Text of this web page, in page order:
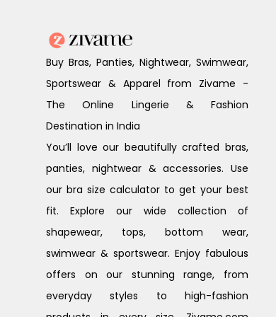
Buy Bras, Panties, Nightwear, Swimwear,
Sportswear & Apparel from Zivame -
The Online Lingerie & Fashion
Destination in India
You’ll love our beautifully crafted bras,
panties, nightwear & accessories. Use
our bra size calculator to get your best
fit. Explore our wide collection of
shapewear, tops, bottom wear,
swimwear & sportswear. Enjoy fabulous
offers on our stunning range, from
everyday styles to high-fashion